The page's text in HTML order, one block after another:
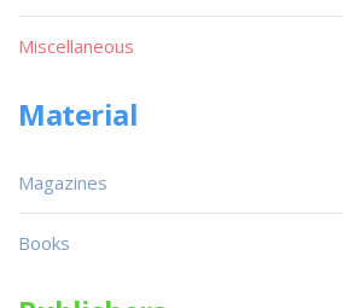
Miscellaneous
Material
Magazines
Books